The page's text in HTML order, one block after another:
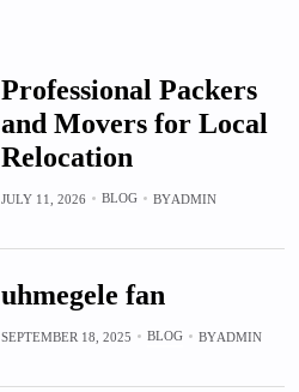
Professional Packers
and Movers for Local
Relocation
JULY 11, 2026 BLOG BYADMIN
uhmegele fan
SEPTEMBER 18, 2025 BLOG BYADMIN